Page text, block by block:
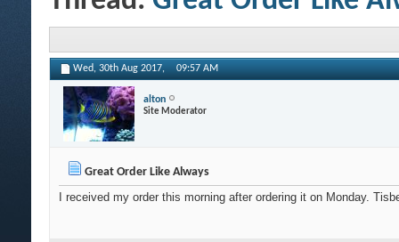
Wed, 30th Aug 2017, 09:57 AM
alton
Site Moderator
Great Order Like Always
I received my order this morning after ordering it on Monday.